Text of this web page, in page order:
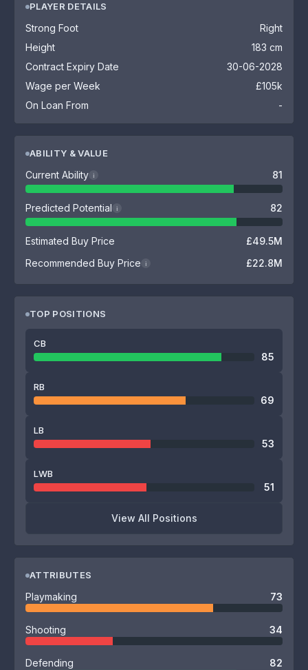
PLAYER DETAILS
Strong Foot
Right
Height
183 cm
Contract Expiry Date
30-06-2028
Wage per Week
£105k
On Loan From
-
ABILITY & VALUE
Current Ability i 81
Predicted Potential i 82
Estimated Buy Price
£49.5M
Recommended Buy Price
i £22.8M
TOP POSITIONS
CB
85
RB
69
LB
53
LWB
51
View All Positions
ATTRIBUTES
Playmaking 73
Shooting 34
Defending 82